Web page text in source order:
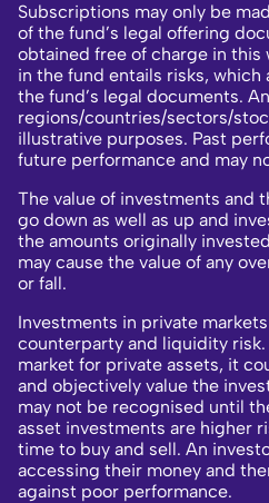
Subscriptions may only be
of the fund’s legal offering
obtained free of charge in this
in the fund entails risks,
the fund’s legal documents.
regions/countries/sectors/
illustrative purposes. Past
future performance and may
The value of investments and
go down as well as up and
the amounts originally
may cause the value of any
or fall.
Investments in private
counterparty and liquidity
market for private assets, it
and objectively value the
may not be recognised until
asset investments are higher
time to buy and sell. An
accessing their money and
against poor performance.